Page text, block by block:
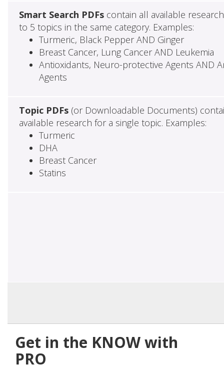
Smart Search PDFscontain all available
to 5 topics in the same category. Examples:
Turmeric, Black Pepper AND Ginger
Breast Cancer, Lung Cancer AND Leukemia
Antioxidants, Neuro-protective Agents AND
Agents
Topic PDFs(or Downloadable Documents)
available research for a single topic. Examples:
Turmeric
DHA
Breast Cancer
Statins
Get in the KNOW with
PRO